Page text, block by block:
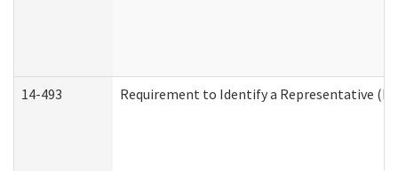
14-493 Requirement to Identify a Representative